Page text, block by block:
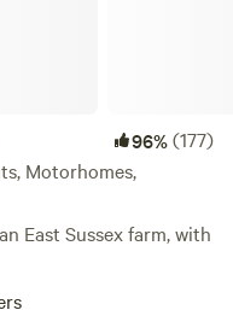
96%(177)
Motorhomes,
East Sussex farm, with